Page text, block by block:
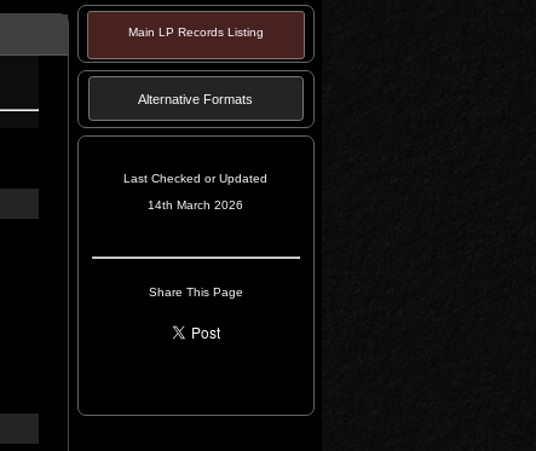
Main LP Records Listing
Alternative Formats
Last Checked or Updated
14th March 2026
Share This Page